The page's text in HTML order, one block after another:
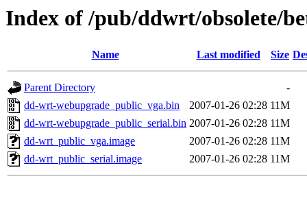
Index of /pub/ddwrt/obsolete/
Name Last modified Size
Parent Directory
-
dd-wrt-webupgrade_public_vga.bin
2007-01-26 02:28 11M
dd-wrt-webupgrade_public_serial.bin 2007-01-26 02:28 11M
dd-wrt_public_vga.image
2007-01-26 02:28 11M
dd-wrt_public_serial.image
2007-01-26 02:28 11M